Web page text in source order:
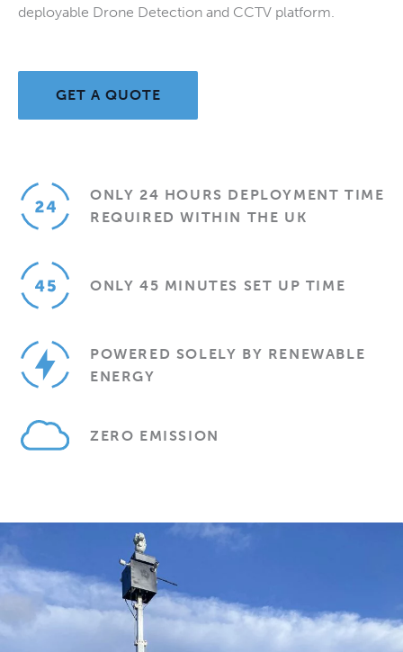
deployable Drone Detection and CCTV platform.
GET A QUOTE
ONLY 24 HOURS DEPLOYMENT TIME
REQUIRED WITHIN THE UK
ONLY 45 MINUTES SET UP TIME
POWERED SOLELY BY RENEWABLE
ENERGY
ZERO EMISSION